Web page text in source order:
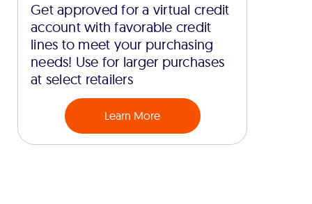
Get approved for a virtual credit
account with favorable credit
lines to meet your purchasing
needs! Use for larger purchases
at select retailers
Learn More